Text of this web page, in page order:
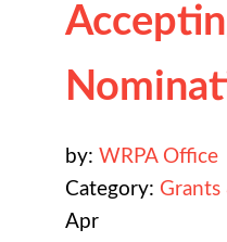
by: WRPA Office
Category: Grants
Apr